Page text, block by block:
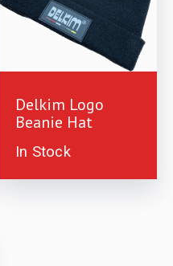
Delkim Logo
Beanie Hat
In Stock
£12.99 £